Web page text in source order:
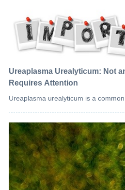
Ureaplasma Urealyticum: Not
Requires Attention
Ureaplasma urealyticum is a common